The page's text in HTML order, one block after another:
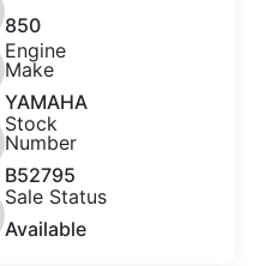
850
Engine
Make
YAMAHA
Stock
Number
B52795
Sale Status
Available